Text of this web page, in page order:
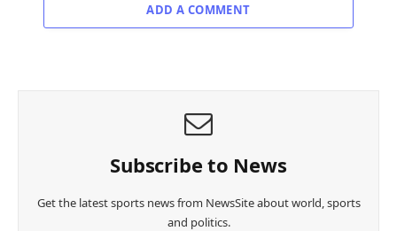
ADD A COMMENT
Subscribe to News
Get the latest sports news from NewsSite about world, sports
and politics.